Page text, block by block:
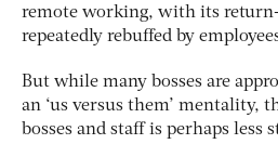
remote working, with its
repeatedly rebuffed by
But while many bosses are
an ‘us versus them’ mentality,
bosses and staff is perhaps less